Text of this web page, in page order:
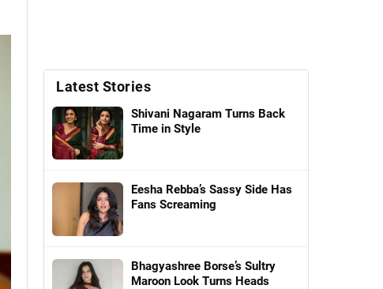
Latest Stories
Shivani Nagaram Turns Back
Time in Style
Eesha Rebba’s Sassy Side Has
Fans Screaming
Bhagyashree Borse’s Sultry
Maroon Look Turns Heads